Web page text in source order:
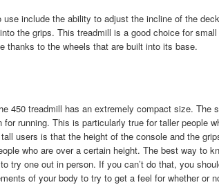
include the ability to adjust the incline of the
the grips. This treadmill is a good choice for
thanks to the wheels that are built into its base.
450 treadmill has an extremely compact size. The
running. This is particularly true for taller people
users is that the height of the console and the
who are over a certain height. The best way to
try one out in person. If you can’t do that, you
of your body to try to get a feel for whether or